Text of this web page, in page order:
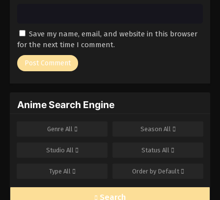
Save my name, email, and website in this browser
for the next time I comment.
Anime Search Engine
Genre All Season All
Studio All Status All
Type All Order by Default
Search